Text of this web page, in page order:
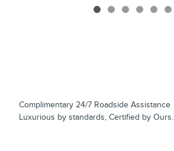
Complimentary 24/7 Roadside Assistance
Luxurious by standards, Certified by Ours.